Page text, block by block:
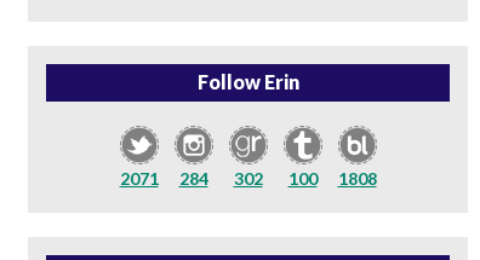
Follow Erin
2071 284 302 100 1808